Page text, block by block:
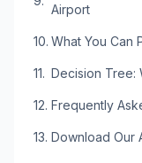
Airport
What You Can
Decision Tree:
Frequently
Download Our